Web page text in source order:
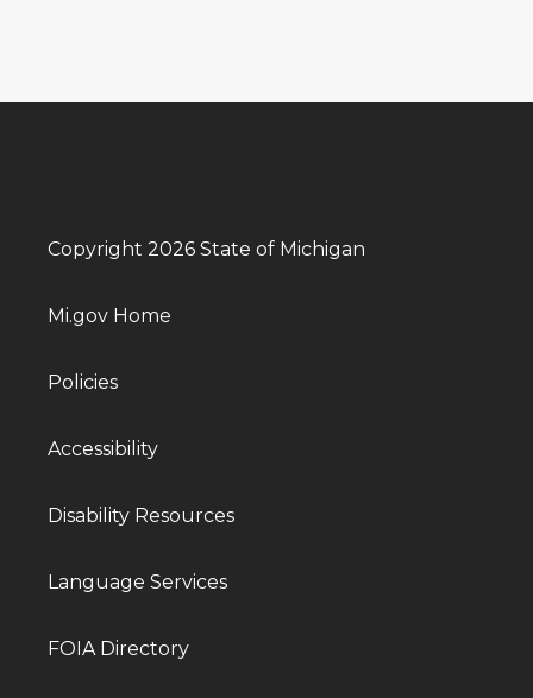
Copyright 2026 State of Michigan
Mi.gov Home
Policies
Accessibility
Disability Resources
Language Services
FOIA Directory